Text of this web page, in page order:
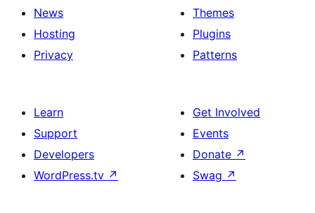
News
Hosting
Privacy
Themes
Plugins
Patterns
Learn
Support
Developers
WordPress.tv ↗
Get Involved
Events
Donate ↗
Swag ↗